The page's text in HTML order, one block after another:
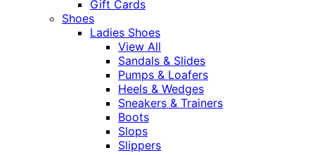
Gift Cards
Shoes
Ladies Shoes
View All
Sandals & Slides
Pumps & Loafers
Heels & Wedges
Sneakers & Trainers
Boots
Slops
Slippers